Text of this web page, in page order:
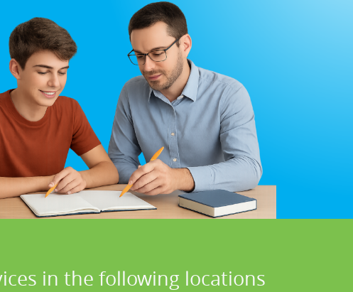
in the following locations